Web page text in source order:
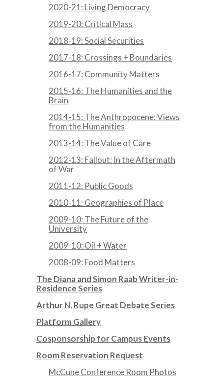
2020-21: Living Democracy
2019-20: Critical Mass
2018-19: Social Securities
2017-18: Crossings + Boundaries
2016-17: Community Matters
2015-16: The Humanities and the
Brain
2014-15: The Anthropocene: Views
from the Humanities
2013-14: The Value of Care
2012-13: Fallout: In the Aftermath
of War
2011-12: Public Goods
2010-11: Geographies of Place
2009-10: The Future of the
University
2009-10: Oil + Water
2008-09: Food Matters
The Diana and Simon Raab Writer-in-
Residence Series
Arthur N. Rupe Great Debate Series
Platform Gallery
Cosponsorship for Campus Events
Room Reservation Request
McCune Conference Room Photos